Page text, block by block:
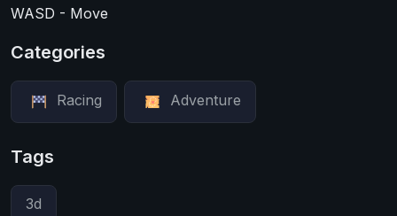
WASD - Move
Categories
Racing Adventure
Tags
3d